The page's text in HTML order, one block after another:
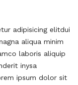
adipisicing elitdui
aliqua minim
laboris aliquip
inysa
ipsum dolor sit